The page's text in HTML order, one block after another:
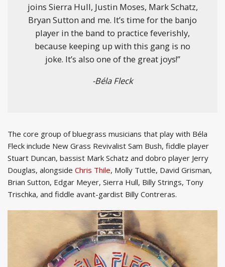
joins Sierra Hull, Justin Moses, Mark Schatz,
Bryan Sutton and me. It’s time for the banjo
player in the band to practice feverishly,
because keeping up with this gang is no
joke. It’s also one of the great joys!”
-Béla Fleck
The core group of bluegrass musicians that play with Béla
Fleck include New Grass Revivalist Sam Bush, fiddle player
Stuart Duncan, bassist Mark Schatz and dobro player Jerry
Douglas, alongside Chris Thile, Molly Tuttle, David Grisman,
Brian Sutton, Edgar Meyer, Sierra Hull, Billy Strings, Tony
Trischka, and fiddle avant-gardist Billy Contreras.